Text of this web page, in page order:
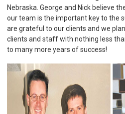
Nebraska. George and Nick believe
our team is the important key to the
are grateful to our clients and we
clients and staff with nothing less
to many more years of success!